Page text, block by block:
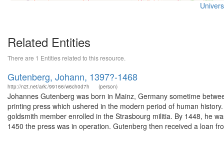
Related Entities
There are 1 Entities related to this resource.
Gutenberg, Johann, 1397?-1468
http://n2t.net/ark:/99166/w6ch0d7h (person)
Johannes Gutenberg was born in Mainz, Germany sometime
printing press which ushered in the modern period of human
goldsmith member enrolled in the Strasbourg militia. By 1448, he
1450 the press was in operation. Gutenberg then received a loan